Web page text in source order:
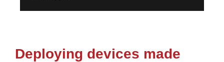
Deploying devices made